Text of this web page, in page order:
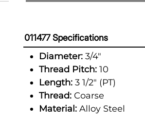
011477 Specifications
Diameter:3/4"
Thread Pitch:10
Length:3 1/2" (PT)
Thread:Coarse
Material:Alloy Steel